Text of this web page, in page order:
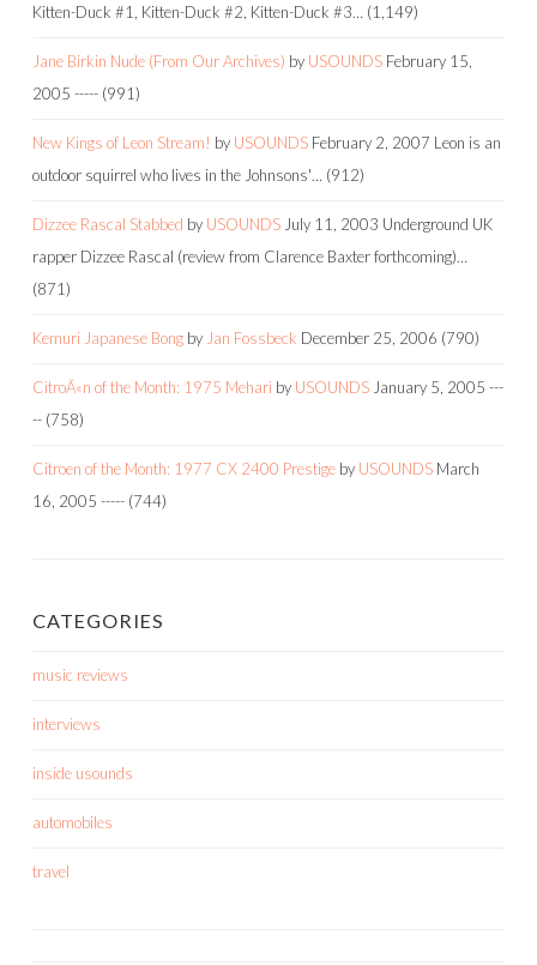
Kitten-Duck #1, Kitten-Duck #2, Kitten-Duck #3… (1,149)
Jane Birkin Nude (From Our Archives) by USOUNDS February 15,
2005 ----- (991)
New Kings of Leon Stream! by USOUNDS February 2, 2007 Leon is an
outdoor squirrel who lives in the Johnsons'… (912)
Dizzee Rascal Stabbed by USOUNDS July 11, 2003 Underground UK
rapper Dizzee Rascal (review from Clarence Baxter forthcoming)…
(871)
Kemuri Japanese Bong by Jan Fossbeck December 25, 2006 (790)
CitroÃ«n of the Month: 1975 Mehari by USOUNDS January 5, 2005 ---
-- (758)
Citroen of the Month: 1977 CX 2400 Prestige by USOUNDS March
16, 2005 ----- (744)
CATEGORIES
music reviews
interviews
inside usounds
automobiles
travel